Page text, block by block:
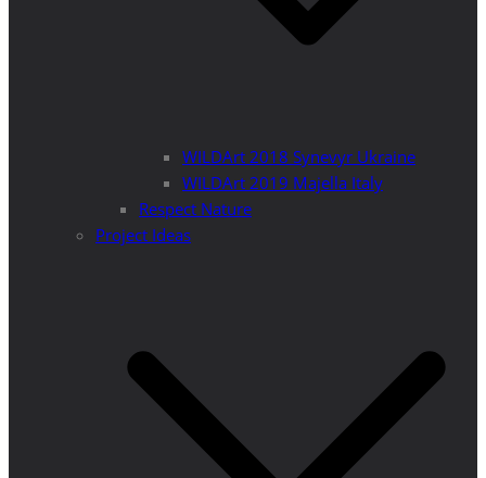
WILDArt 2018 Synevyr Ukraine
WILDArt 2019 Majella Italy
Respect Nature
Project Ideas